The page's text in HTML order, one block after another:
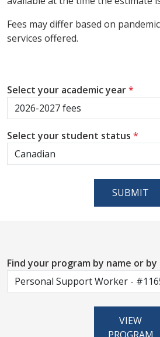
Fees may differ based on
services offered.
Select your academic year*
Select your student status *
SUBMIT
Find your program by name or
VIEW